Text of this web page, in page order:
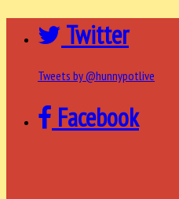
Twitter
Tweets by @hunnypotlive
Facebook